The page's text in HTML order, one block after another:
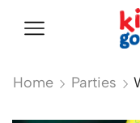
Home Parties